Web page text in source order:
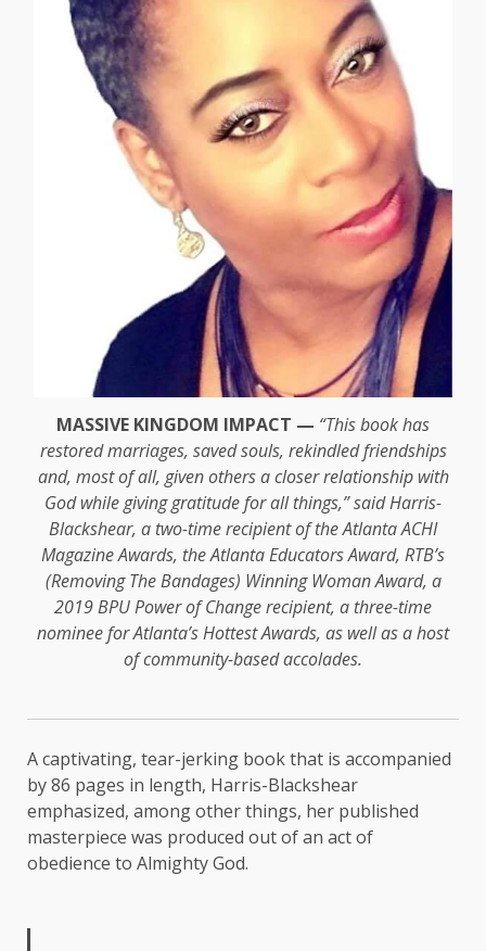
MASSIVE KINGDOM IMPACT — “This book has
restored marriages, saved souls, rekindled friendships
and, most of all, given others a closer relationship with
God while giving gratitude for all things,” said Harris-
Blackshear, a two-time recipient of the Atlanta ACHI
Magazine Awards, the Atlanta Educators Award, RTB’s
(Removing The Bandages) Winning Woman Award, a
2019 BPU Power of Change recipient, a three-time
nominee for Atlanta’s Hottest Awards, as well as a host
of community-based accolades.
A captivating, tear-jerking book that is accompanied
by 86 pages in length, Harris-Blackshear
emphasized, among other things, her published
masterpiece was produced out of an act of
obedience to Almighty God.